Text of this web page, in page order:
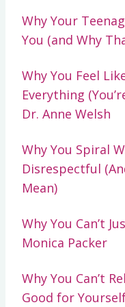
Why Your
You (and Why
Why You Feel
Everything
Dr. Anne Welsh
Why You Spiral
Disrespectful
Mean)
Why You Can’t
Monica Packer
Why You Can’t
Good for